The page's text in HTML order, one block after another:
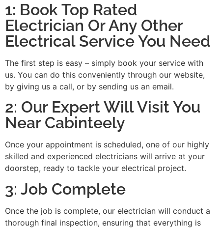
1: Book Top Rated
Electrician Or Any Other
Electrical Service You Need
The first step is easy – simply book your service with
us. You can do this conveniently through our website,
by giving us a call, or by sending us an email.
2: Our Expert Will Visit You
Near Cabinteely
Once your appointment is scheduled, one of our highly
skilled and experienced electricians will arrive at your
doorstep, ready to tackle your electrical project.
3: Job Complete
Once the job is complete, our electrician will conduct a
thorough final inspection, ensuring that everything is